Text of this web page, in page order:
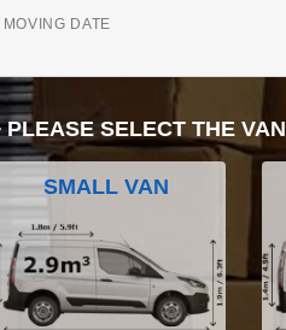
MOVING DATE
PLEASE SELECT THE
SMALL VAN